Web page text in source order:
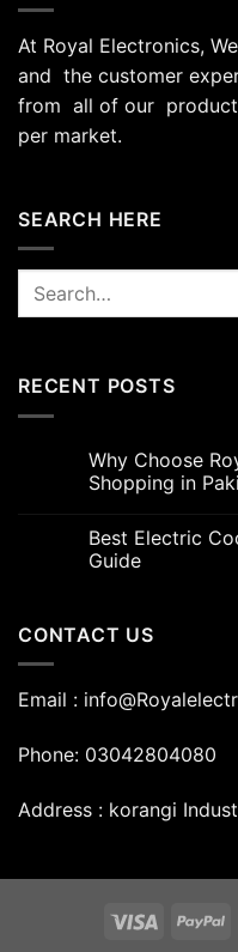
At Royal Electronics,
and the customer
from all of our
per market.
SEARCH HERE
Search
RECENT POSTS
Why Choose
Shopping in
Best Electric
Guide
CONTACT US
Email :
Phone: 03042804080
Address : korangi